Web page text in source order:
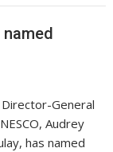
n
k
General
Audrey
has named